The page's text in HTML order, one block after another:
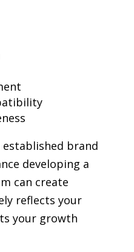
established brand
developing a
can create
reflects your
your growth